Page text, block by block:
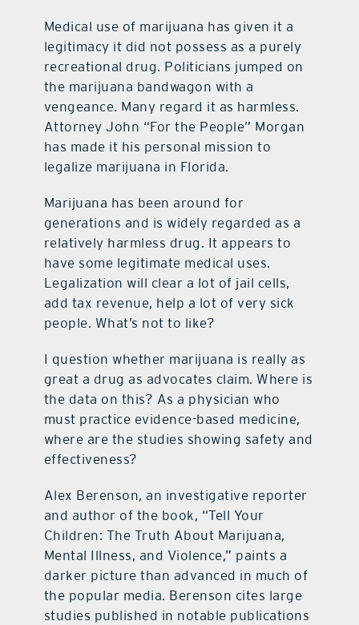
Medical use of marijuana has given it a
legitimacy it did not possess as a purely
recreational drug. Politicians jumped on
the marijuana bandwagon with a
vengeance. Many regard it as harmless.
Attorney John “For the People” Morgan
has made it his personal mission to
legalize marijuana in Florida.
Marijuana has been around for
generations and is widely regarded as a
relatively harmless drug. It appears to
have some legitimate medical uses.
Legalization will clear a lot of jail cells,
add tax revenue, help a lot of very sick
people. What’s not to like?
I question whether marijuana is really as
great a drug as advocates claim. Where is
the data on this? As a physician who
must practice evidence-based medicine,
where are the studies showing safety and
effectiveness?
Alex Berenson, an investigative reporter
and author of the book, “Tell Your
Children: The Truth About Marijuana,
Mental Illness, and Violence,” paints a
darker picture than advanced in much of
the popular media. Berenson cites large
studies published in notable publications